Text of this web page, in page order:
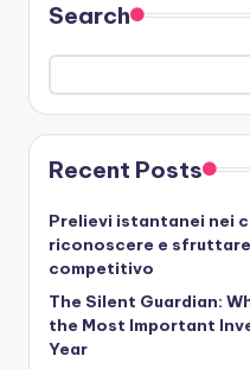
Search
Recent Posts
Prelievi istantanei nei
riconoscere e
competitivo
The Silent Guardian:
the Most Important
Year